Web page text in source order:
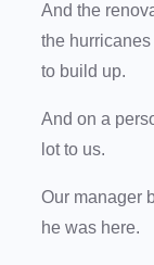
And the
the hurricanes
to build up.
And on a
lot to us.
Our manager
he was here.